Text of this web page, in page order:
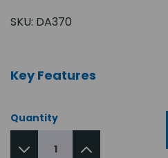
SKU: DA370
Key Features
Quantity